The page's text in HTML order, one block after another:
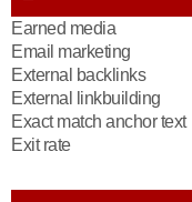
Earned media
Email marketing
External backlinks
External linkbuilding
Exact match anchor text
Exit rate